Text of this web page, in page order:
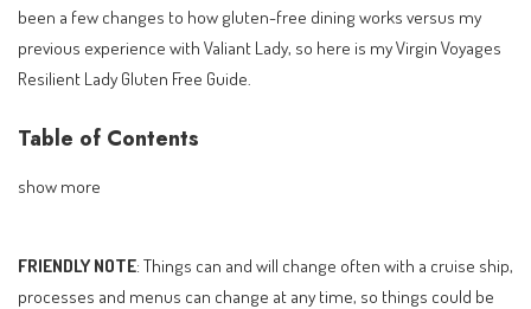
been a few changes to how gluten-free dining works versus my
previous experience with Valiant Lady, so here is my Virgin Voyages
Resilient Lady Gluten Free Guide.
Table of Contents
show more
FRIENDLY NOTE: Things can and will change often with a cruise ship,
processes and menus can change at any time, so things could be